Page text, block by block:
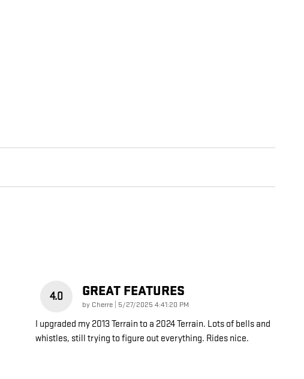
4.0 GREAT FEATURES
by Cherre on
5/27/2025 4:41:20 PM
I upgraded my 2013 Terrain to a 2024 Terrain. Lots of bells and
whistles, still trying to figure out everything. Rides nice.